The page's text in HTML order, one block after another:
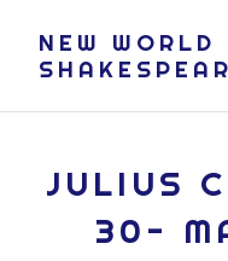
NEW WORLD
JULIUS
30-